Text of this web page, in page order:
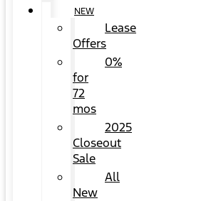
NEW
Lease
Offers
0%
for
72
mos
2025
Closeout
Sale
All
New